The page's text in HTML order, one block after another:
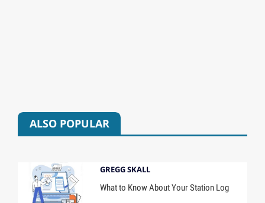
ALSO POPULAR
GREGG SKALL
What to Know About Your Station Log